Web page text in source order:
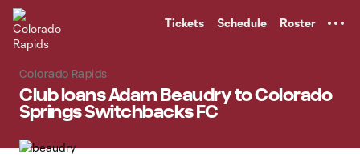
Tickets Schedule Roster
Colorado Rapids
Club loans Adam Beaudry to Colorado
Springs Switchbacks FC